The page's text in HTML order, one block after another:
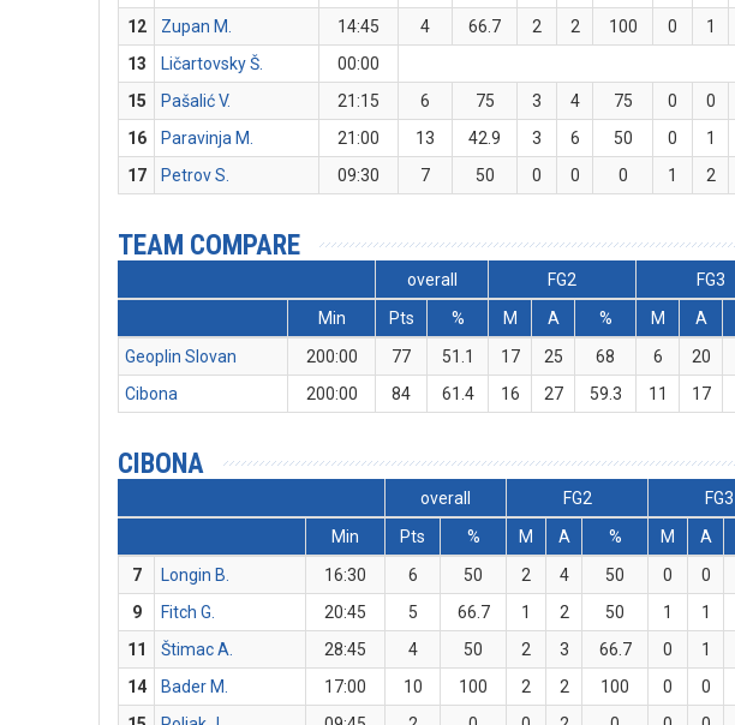
12
Zupan M. 14:45 4 66.7 2 2 100 0 1
13
Ličartovsky Š.
00:00
15
Pašalić V. 21:15 6 75 3 4 75 0 0
16
Paravinja M. 21:00 13 42.9 3 6 50 0 1
17
Petrov S. 09:30 7 50 0 0 0 1 2
TEAM COMPARE
overall FG2 FG3
Min
Pts % M A % M A
Geoplin Slovan
200:00 77 51.1 17 25 68 6 20
Cibona
200:00 84 61.4 16 27 59.3 11 17
CIBONA
overall FG2 FG3
Min
Pts % M A % M A
7
Longin B. 16:30 6 50 2 4 50 0 0
9
Fitch G. 20:45 5 66.7 1 2 50 1 1
11
Štimac A. 28:45 4 50 2 3 66.7 0 1
14
Bader M. 17:00 10 100 2 2 100 0 0